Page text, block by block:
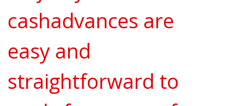
cashadvances are
easy and
straightforward to